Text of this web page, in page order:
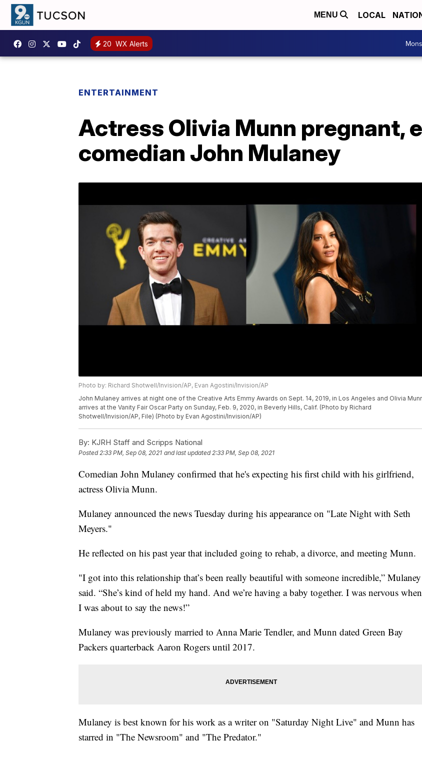
MENU LOCAL
20 WX Alerts
ENTERTAINMENT
Actress Olivia Munn pregnant,
comedian John Mulaney
Photo by: Richard Shotwell/Invision/AP, Evan Agostini/Invision/AP
John Mulaney arrives at night one of the Creative Arts Emmy Awards on Sept. 14, 2019, in Los Angeles and Olivia
arrives at the Vanity Fair Oscar Party on Sunday, Feb. 9, 2020, in Beverly Hills, Calif. (Photo by Richard
Shotwell/Invision/AP, File) (Photo by Evan Agostini/Invision/AP)
By: KJRH Staff and Scripps National
Posted2:33 PM, Sep 08, 2021 and last updated 2:33 PM, Sep 08, 2021
Comedian John Mulaney confirmed that he's expecting his first child with his girlfriend,
actress Olivia Munn.
Mulaney announced the news Tuesday during his appearance on "Late Night with Seth
Meyers."
He reflected on his past year that included going to rehab, a divorce, and meeting Munn.
"I got into this relationship that’s been really beautiful with someone incredible,” Mulaney
said. “She’s kind of held my hand. And we’re having a baby together. I was nervous when
I was about to say the news!”
Mulaney was previously married to Anna Marie Tendler, and Munn dated Green Bay
Packers quarterback Aaron Rogers until 2017.
Mulaney is best known for his work as a writer on "Saturday Night Live" and Munn has
starred in "The Newsroom" and "The Predator."